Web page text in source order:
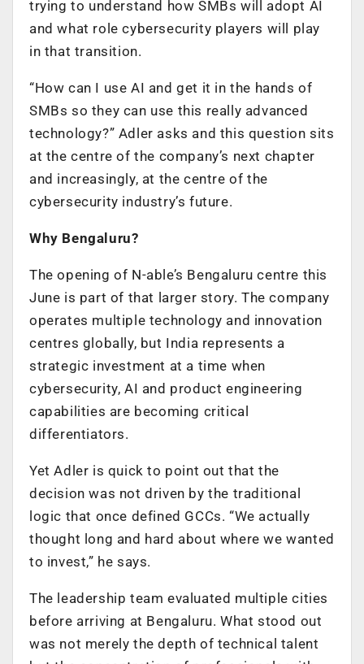
trying to understand how SMBs will adopt AI
and what role cybersecurity players will play
in that transition.
“How can I use AI and get it in the hands of
SMBs so they can use this really advanced
technology?” Adler asks and this question sits
at the centre of the company’s next chapter
and increasingly, at the centre of the
cybersecurity industry’s future.
Why Bengaluru?
The opening of N-able’s Bengaluru centre this
June is part of that larger story. The company
operates multiple technology and innovation
centres globally, but India represents a
strategic investment at a time when
cybersecurity, AI and product engineering
capabilities are becoming critical
differentiators.
Yet Adler is quick to point out that the
decision was not driven by the traditional
logic that once defined GCCs. “We actually
thought long and hard about where we wanted
to invest,” he says.
The leadership team evaluated multiple cities
before arriving at Bengaluru. What stood out
was not merely the depth of technical talent